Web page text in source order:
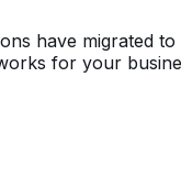
have migrated
for your